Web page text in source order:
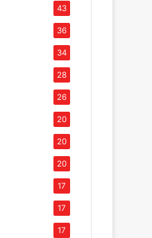
43
36
34
28
26
20
20
20
17
17
17